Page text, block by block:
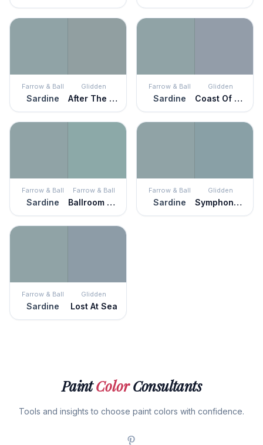
Farrow & Ball
Sardine
Glidden
After The Storm
Farrow & Ball
Sardine
Glidden
Coast Of Maine
Farrow & Ball
Sardine
Farrow & Ball
Ballroom Blue
Farrow & Ball
Sardine
Glidden
Symphony Of Blue
Farrow & Ball
Sardine
Glidden
Lost At Sea
PaintColorConsultants
Tools and insights to choose paint colors with confidence.